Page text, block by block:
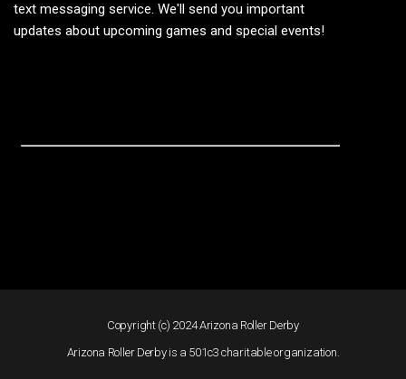
text messaging service. We'll send you important
updates about upcoming games and special events!
Copyright (c) 2024 Arizona Roller Derby
Arizona Roller Derby is a 501c3 charitable organization.